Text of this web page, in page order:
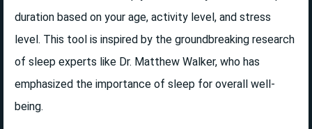
duration based on your age, activity level, and stress
level. This tool is inspired by the groundbreaking research
of sleep experts like Dr. Matthew Walker, who has
emphasized the importance of sleep for overall well-
being.